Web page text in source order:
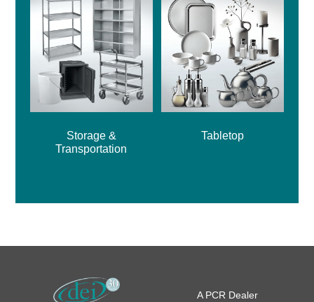
Storage &
Transportation
Tabletop
A PCR Dealer